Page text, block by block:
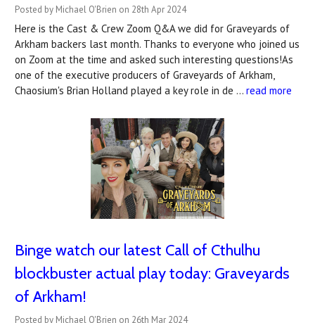
Posted by Michael O'Brien on 28th Apr 2024
Here is the Cast & Crew Zoom Q&A we did for Graveyards of
Arkham backers last month. Thanks to everyone who joined us
on Zoom at the time and asked such interesting questions!As
one of the executive producers of Graveyards of Arkham,
Chaosium's Brian Holland played a key role in de … read more
Binge watch our latest Call of Cthulhu
blockbuster actual play today: Graveyards
of Arkham!
Posted by Michael O'Brien on 26th Mar 2024